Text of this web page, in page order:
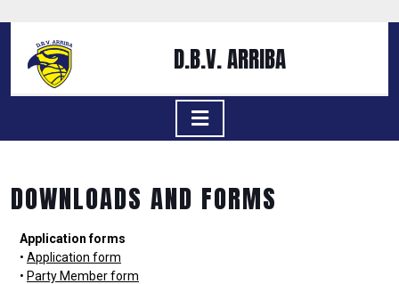
D.B.V. ARRIBA
DOWNLOADS AND FORMS
Application forms
• Application form
• Party Member form